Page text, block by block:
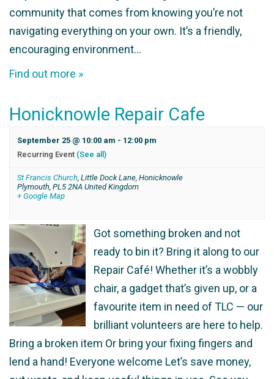
community that comes from knowing you’re not
navigating everything on your own. It’s a friendly,
encouraging environment…
Find out more »
Honicknowle Repair Cafe
September 25 @ 10:00 am - 12:00 pm
Recurring Event (See all)
St Francis Church, Little Dock Lane, Honicknowle
Plymouth, PL5 2NA United Kingdom
+ Google Map
Got something broken and not
ready to bin it? Bring it along to our
Repair Café! Whether it’s a wobbly
chair, a gadget that’s given up, or a
favourite item in need of TLC — our
brilliant volunteers are here to help.
Bring a broken item Or bring your fixing fingers and
lend a hand! Everyone welcome Let’s save money,